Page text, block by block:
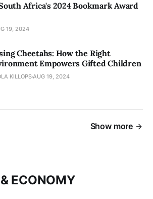
Africa's 2024 Bookmark Award
19, 2024
Cheetahs: How the Right
Empowers Gifted Children
KILLOPSAUG 19, 2024
Show more
ECONOMY